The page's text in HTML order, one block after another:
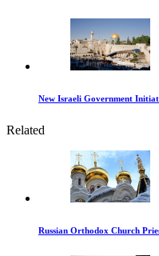
New Israeli Government
Related
Russian Orthodox Church